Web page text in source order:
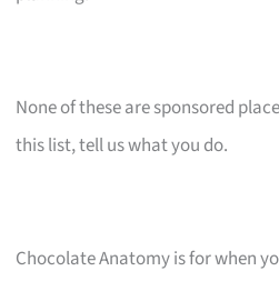
None of these are sponsored
this list, tell us what you do.
Chocolate Anatomy is for when